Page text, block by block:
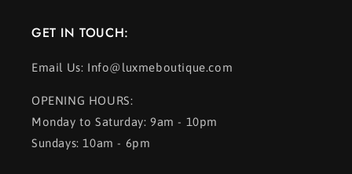
GET IN TOUCH:
Email Us: Info@luxmeboutique.com
OPENING HOURS:
Monday to Saturday: 9am - 10pm
Sundays: 10am - 6pm